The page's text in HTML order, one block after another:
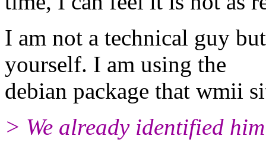
I am not a technical guy
yourself. I am using the
debian package that wmii
> We already identified